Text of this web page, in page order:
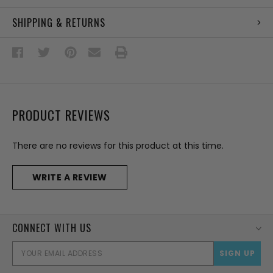
SHIPPING & RETURNS
PRODUCT REVIEWS
There are no reviews for this product at this time.
WRITE A REVIEW
CONNECT WITH US